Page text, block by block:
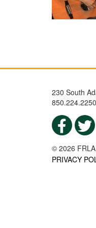
230 South
© 2026
PRIVACY